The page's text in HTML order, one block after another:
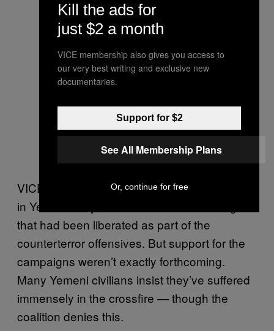
VICE News traveled to al Qaeda heartlands
in Yemen last year to see towns and villages
that had been liberated as part of the
counterterror offensives. But support for the
campaigns weren’t exactly forthcoming.
Many Yemeni civilians insist they’ve suffered
immensely in the crossfire — though the
coalition denies this.
Kill the ads for
just $2 a month
VICE membership also gives you access to
our very best writing and exclusive new
documentaries.
Support for $2
See All Membership Plans
Or, continue for free